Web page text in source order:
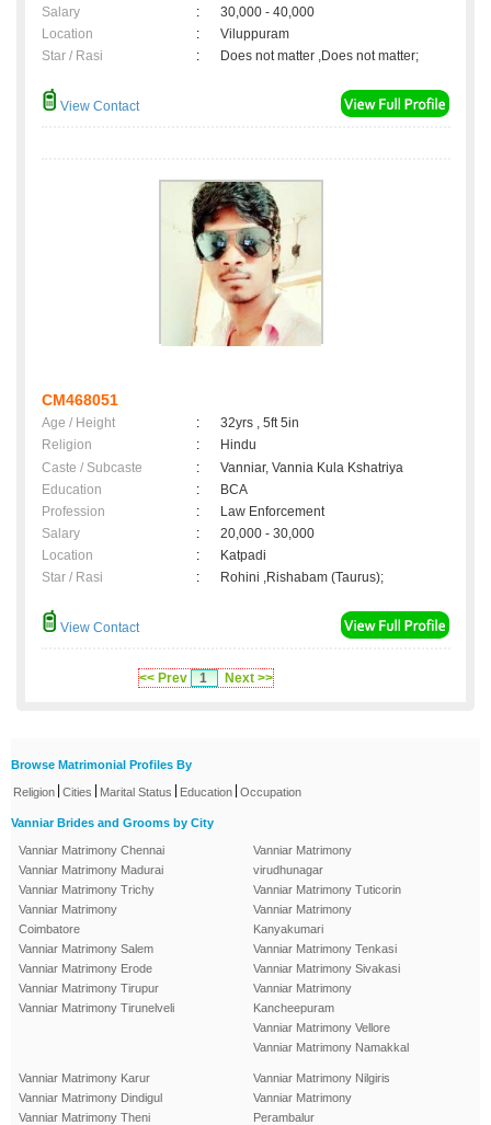
Salary
:
30,000 - 40,000
Location
:
Viluppuram
Star / Rasi
: Does not matter ,Does not matter;
View Contact
CM468051
Age / Height :
32yrs , 5ft 5in
Religion
:
Hindu
Caste / Subcaste
:
Vanniar, Vannia Kula Kshatriya
Education
:
BCA
Profession
:
Law Enforcement
Salary
:
20,000 - 30,000
Location
:
Katpadi
Star / Rasi
: Rohini ,Rishabam (Taurus);
View Contact
<< Prev 1 Next >>
Browse Matrimonial Profiles By
Religion Cities Marital Status Education Occupation
Vanniar Brides and Grooms by City
Vanniar Matrimony Chennai
Vanniar Matrimony Madurai
Vanniar Matrimony Trichy
Vanniar Matrimony
Coimbatore
Vanniar Matrimony Salem
Vanniar Matrimony Erode
Vanniar Matrimony Tirupur
Vanniar Matrimony Tirunelveli
Vanniar Matrimony
virudhunagar
Vanniar Matrimony Tuticorin
Vanniar Matrimony
Kanyakumari
Vanniar Matrimony Tenkasi
Vanniar Matrimony Sivakasi
Vanniar Matrimony
Kancheepuram
Vanniar Matrimony Vellore
Vanniar Matrimony Namakkal
Vanniar Matrimony Karur
Vanniar Matrimony Dindigul
Vanniar Matrimony Theni
Vanniar Matrimony Nilgiris
Vanniar Matrimony
Perambalur